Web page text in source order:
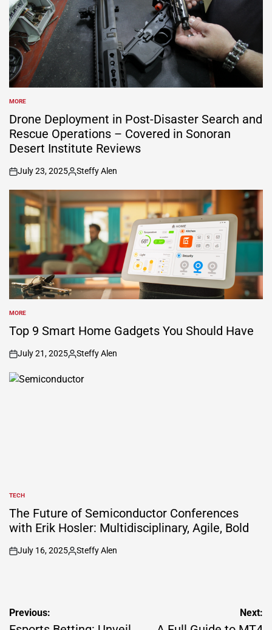
POSTED
IN
MORE
Drone Deployment in Post-Disaster Search and
Rescue Operations – Covered in Sonoran
Desert Institute Reviews
on
July 23, 2025
Posted
by
Steffy Alen
POSTED
IN
MORE
Top 9 Smart Home Gadgets You Should Have
on
July 21, 2025
Posted
Steffy Alen
POSTED
IN
TECH
The Future of Semiconductor Conferences
with Erik Hosler: Multidisciplinary, Agile, Bold
on
July 16, 2025
Posted
Steffy Alen
Post
Previous: Next: